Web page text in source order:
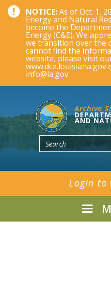
NOTICE:As of Oct. 1,
Energy and Natural
become the
Energy (C&E). We
we transition over the
cannot find the
website, please visit
www.dce.louisiana.gov
info@la.gov.
Archive
AND
Login to